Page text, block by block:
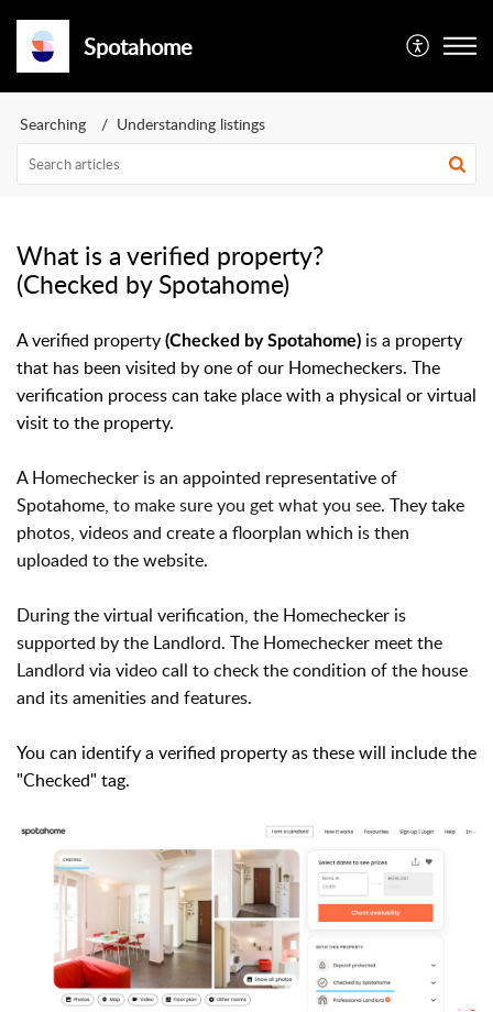
Spotahome
Searching Understanding listings
What is a verified property?
(Checked by Spotahome)
A verified property (Checked by Spotahome) is a property
that has been visited by one of our Homecheckers. The
verification process can take place with a physical or virtual
visit to the property.
A Homechecker is an appointed representative of
Spotahome, to make sure you get what you see. They take
photos, videos and create a floorplan which is then
uploaded to the website.
During the virtual verification, the Homechecker is
supported by the Landlord. The Homechecker meet the
Landlord via video call to check the condition of the house
and its amenities and features.
You can identify a verified property as these will include the
"Checked" tag.